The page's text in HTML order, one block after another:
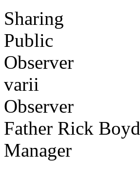
Sharing
Public
Observer
varii
Observer
Father Rick Boyd
Manager